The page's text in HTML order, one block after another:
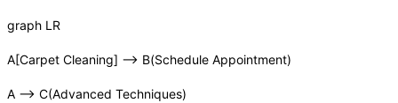
graph LR
A[Carpet Cleaning] –> B(Schedule Appointment)
A –> C(Advanced Techniques)